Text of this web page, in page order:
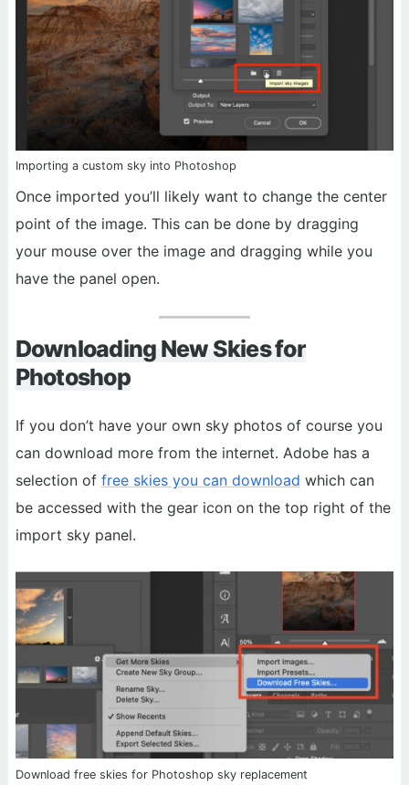
Importing a custom sky into Photoshop
Once imported you’ll likely want to change the center
point of the image. This can be done by dragging
your mouse over the image and dragging while you
have the panel open.
Downloading New Skies for
Photoshop
If you don’t have your own sky photos of course you
can download more from the internet. Adobe has a
selection of free skies you can download which can
be accessed with the gear icon on the top right of the
import sky panel.
Download free skies for Photoshop sky replacement